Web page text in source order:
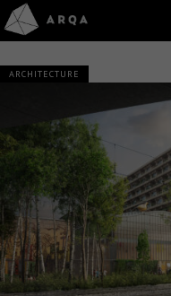
ARCHITECTURE